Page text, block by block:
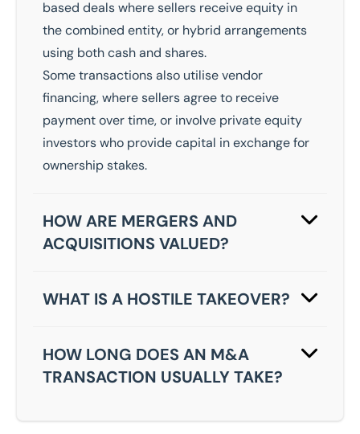
based deals where sellers receive equity in
the combined entity, or hybrid arrangements
using both cash and shares.
Some transactions also utilise vendor
financing, where sellers agree to receive
payment over time, or involve private equity
investors who provide capital in exchange for
ownership stakes.
HOW ARE MERGERS AND
ACQUISITIONS VALUED?
financial performance, asset values, market
transaction data.
WHAT IS A HOSTILE TAKEOVER?
business against the wishes of its
management or board of directors. This
HOW LONG DOES AN M&A
TRANSACTION USUALLY TAKE?